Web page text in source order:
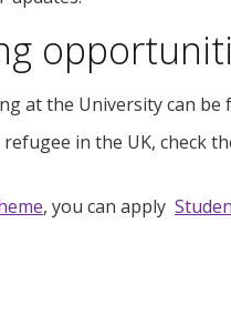
at the University can be
in the UK, check
, you can apply